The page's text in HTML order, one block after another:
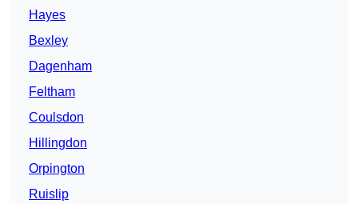
Hayes
Bexley
Dagenham
Feltham
Coulsdon
Hillingdon
Orpington
Ruislip